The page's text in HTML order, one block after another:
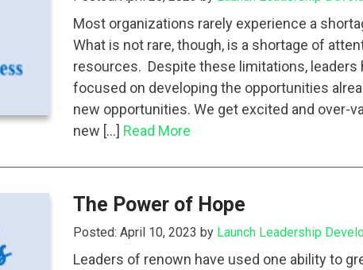
Most organizations rarely experience a
What is not rare, though, is a shortage of
resources. Despite these limitations,
focused on developing the opportunities
new opportunities. We get excited and over-
new […] Read More
The Power of Hope
Posted: April 10, 2023 by Launch Leadership
Leaders of renown have used one ability to